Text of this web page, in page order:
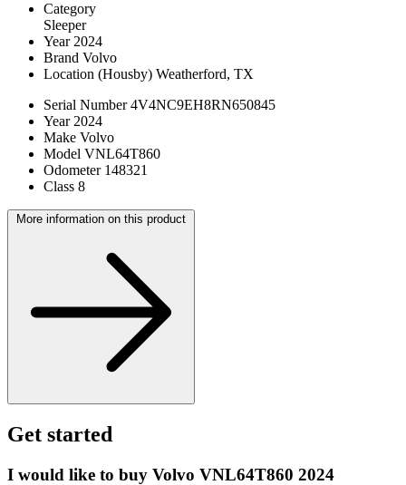
Category
Sleeper
Year 2024
Brand Volvo
Location (Housby) Weatherford, TX
Serial Number4V4NC9EH8RN650845
Year 2024
Make Volvo
Model VNL64T860
Odometer 148321
Class 8
More information on this product
Get started
I would like to buy Volvo VNL64T860 2024